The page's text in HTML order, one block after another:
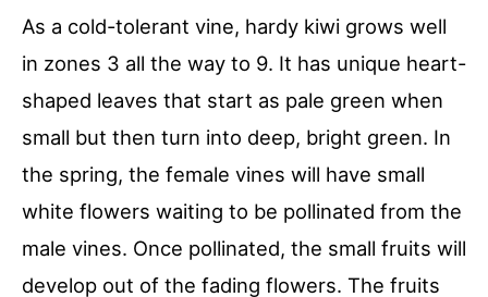
As a cold-tolerant vine, hardy kiwi grows well
in zones 3 all the way to 9. It has unique heart-
shaped leaves that start as pale green when
small but then turn into deep, bright green. In
the spring, the female vines will have small
white flowers waiting to be pollinated from the
male vines. Once pollinated, the small fruits will
develop out of the fading flowers. The fruits